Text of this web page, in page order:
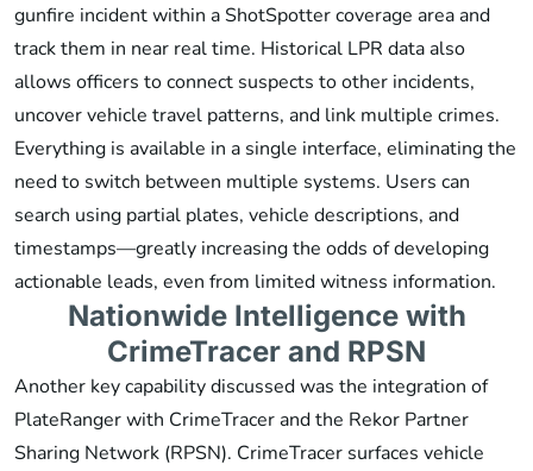
gunfire incident within a ShotSpotter coverage area and
track them in near real time. Historical LPR data also
allows officers to connect suspects to other incidents,
uncover vehicle travel patterns, and link multiple crimes.
Everything is available in a single interface, eliminating the
need to switch between multiple systems. Users can
search using partial plates, vehicle descriptions, and
timestamps—greatly increasing the odds of developing
actionable leads, even from limited witness information.
Nationwide Intelligence with
CrimeTracer and RPSN
Another key capability discussed was the integration of
PlateRanger with CrimeTracer and the Rekor Partner
Sharing Network (RPSN). CrimeTracer surfaces vehicle